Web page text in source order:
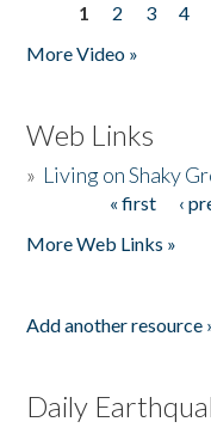
Pages
1 2 3 4
More Video »
Web Links
» Living on Shaky
« first ‹
More Web Links »
Add another resource
Daily